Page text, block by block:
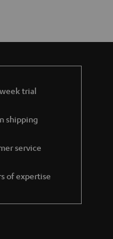
trial
shipping
service
of expertise